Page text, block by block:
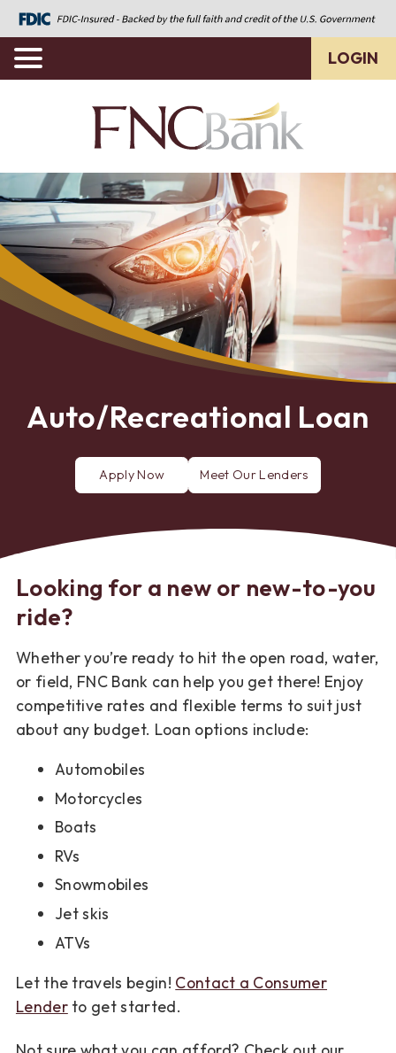
LOGIN
Auto/Recreational Loan
Apply Now
for
a
Meet Our Lenders
Looking for a new or new-to-you
ride?
Whether you’re ready to hit the open road, water,
or field, FNC Bank can help you get there! Enjoy
competitive rates and flexible terms to suit just
about any budget. Loan options include:
Automobiles
Motorcycles
Boats
RVs
Snowmobiles
Jet skis
ATVs
Let the travels begin! Contact a Consumer
Lenderto get started.